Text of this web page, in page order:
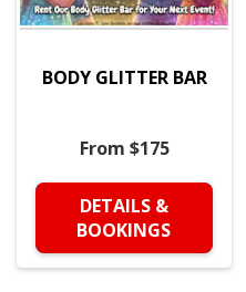
BODY GLITTER BAR
From $175
DETAILS &
BOOKINGS